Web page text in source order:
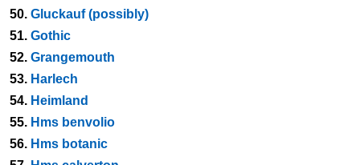
50. Gluckauf (possibly)
51. Gothic
52. Grangemouth
53. Harlech
54. Heimland
55. Hms benvolio
56. Hms botanic